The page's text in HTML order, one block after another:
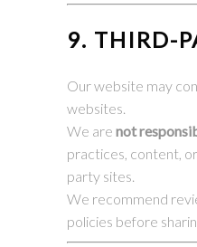
9. THIRD-
Our website may
websites.
We are not
practices, content,
party sites.
We recommend
policies before